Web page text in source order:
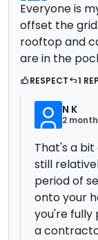
Everyone is
offset the
rooftop and
are in the
RESPECT 1
N K
2
That's a
still
period of
onto your
you're fully
a